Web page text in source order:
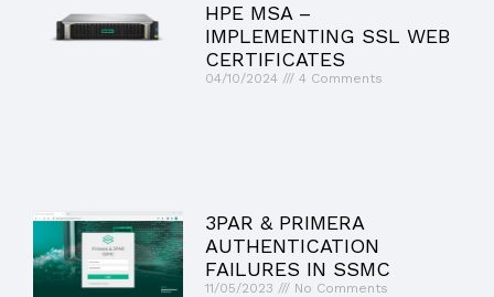
HPE MSA –
IMPLEMENTING SSL WEB
CERTIFICATES
04/10/2024 4 Comments
3PAR & PRIMERA
AUTHENTICATION
FAILURES IN SSMC
11/05/2023 No Comments